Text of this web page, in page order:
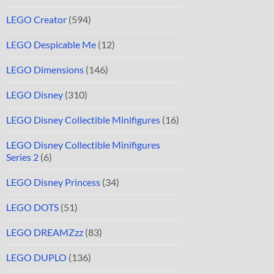
LEGO Creator (594)
LEGO Despicable Me (12)
LEGO Dimensions (146)
LEGO Disney (310)
LEGO Disney Collectible Minifigures (16)
LEGO Disney Collectible Minifigures
Series 2 (6)
LEGO Disney Princess (34)
LEGO DOTS (51)
LEGO DREAMZzz (83)
LEGO DUPLO (136)